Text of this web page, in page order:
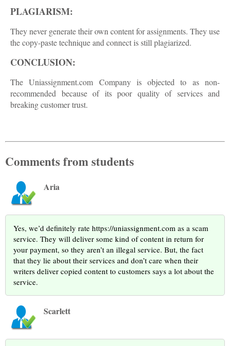
PLAGIARISM:
They never generate their own content for assignments. They use
the copy-paste technique and connect is still plagiarized.
CONCLUSION:
The Uniassignment.com Company is objected to as non-
recommended because of its poor quality of services and
breaking customer trust.
Comments from students
Aria
Yes, we’d definitely rate https://uniassignment.com as a scam
service. They will deliver some kind of content in return for
your payment, so they aren’t an illegal service. But, the fact
that they lie about their services and don’t care when their
writers deliver copied content to customers says a lot about the
service.
Scarlett